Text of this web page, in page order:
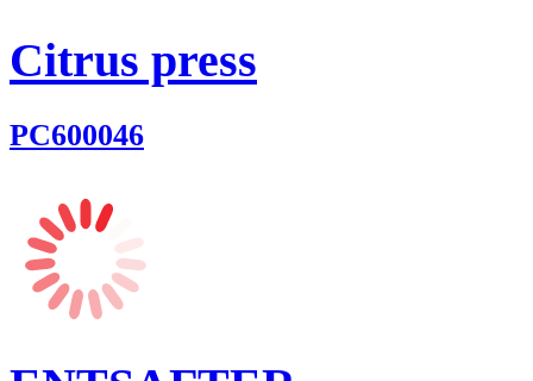
Citrus press
PC600046